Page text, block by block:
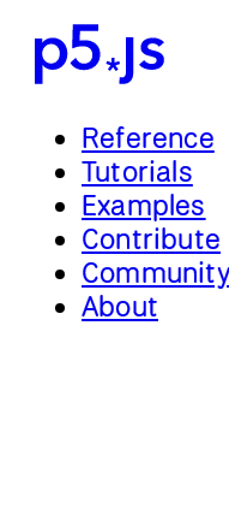
Reference
Tutorials
Examples
Contribute
Community
About